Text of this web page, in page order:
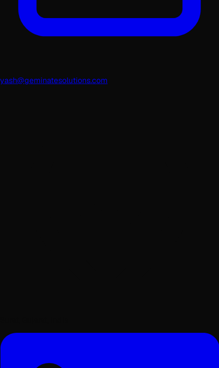
yash@geminatesolutions.com